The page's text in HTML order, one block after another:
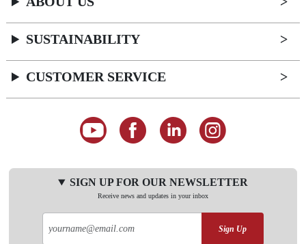
SUSTAINABILITY
CUSTOMER SERVICE
SIGN UP FOR OUR NEWSLETTER
Receive news and updates in your inbox
Sign Up